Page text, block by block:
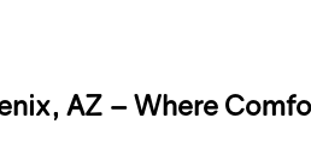
AZ – Where